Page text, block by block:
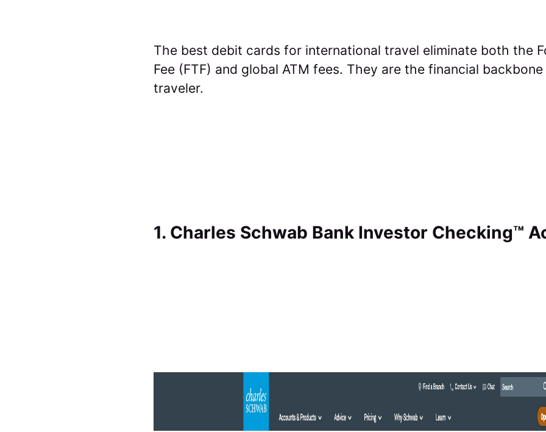
The best debit cards for international travel eliminate both the
Fee (FTF) and global ATM fees. They are the financial
traveler.
1. Charles Schwab Bank Investor Checking™